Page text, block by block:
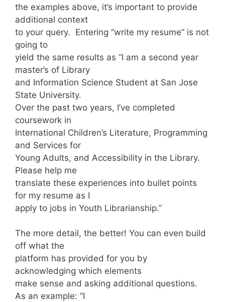
the examples above, it’s important to provide
additional context
to your query. Entering “write my resume” is not
going to
yield the same results as “I am a second year
master’s of Library
and Information Science Student at San Jose
State University.
Over the past two years, I’ve completed
coursework in
International Children’s Literature, Programming
and Services for
Young Adults, and Accessibility in the Library.
Please help me
translate these experiences into bullet points
for my resume as I
apply to jobs in Youth Librarianship.”
The more detail, the better! You can even build
off what the
platform has provided for you by
acknowledging which elements
make sense and asking additional questions.
As an example: “I